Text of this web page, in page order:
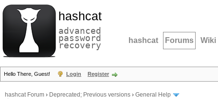
hashcat
advanced
password
recovery hashcat Forums Wiki
Hello There, Guest! Login Register
hashcat Forum › Deprecated; Previous versions › General Help